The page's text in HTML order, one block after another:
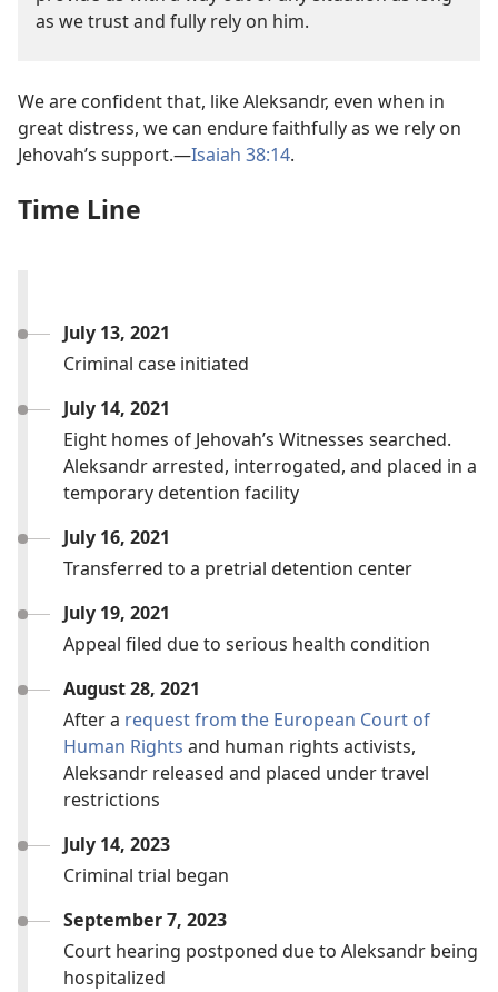
as we trust and fully rely on him.
We are confident that, like Aleksandr, even when in
great distress, we can endure faithfully as we rely on
Jehovah’s support.—Isaiah 38:14.
Time Line
July 13, 2021
Criminal case initiated
July 14, 2021
Eight homes of Jehovah’s Witnesses searched.
Aleksandr arrested, interrogated, and placed in a
temporary detention facility
July 16, 2021
Transferred to a pretrial detention center
July 19, 2021
Appeal filed due to serious health condition
August 28, 2021
After a request from the European Court of
Human Rights and human rights activists,
Aleksandr released and placed under travel
restrictions
July 14, 2023
Criminal trial began
September 7, 2023
Court hearing postponed due to Aleksandr being
hospitalized